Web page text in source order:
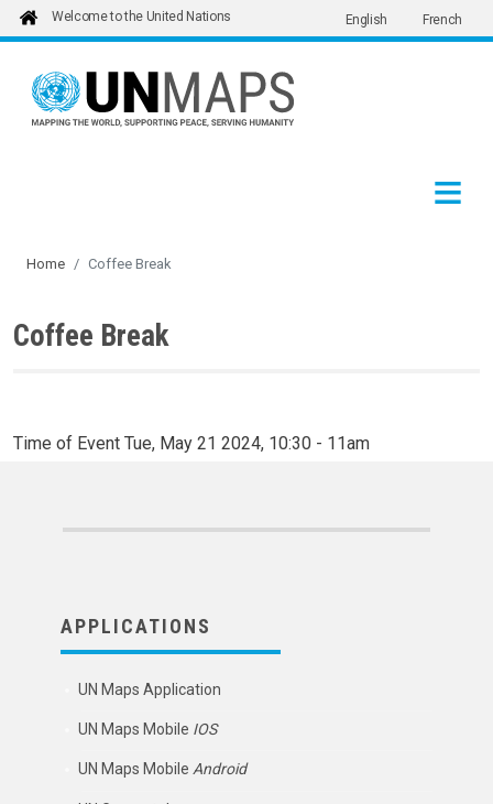
Skip to main content
Welcome to the United Nations English French
Home Coffee Break
Coffee Break
Time of Event Tue, May 21 2024, 10:30 - 11am
APPLICATIONS
UN Maps Application
UN Maps Mobile IOS
UN Maps MobileAndroid